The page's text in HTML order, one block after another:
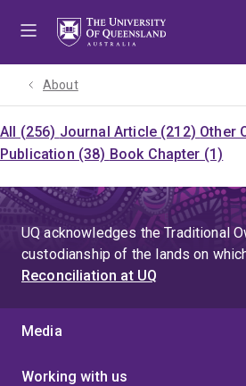
About
All (256) Journal Article (212) Other
Publication (38) Book Chapter (1)
UQ acknowledges the Traditional
custodianship of the lands on
Reconciliation at UQ
Media
Working with us